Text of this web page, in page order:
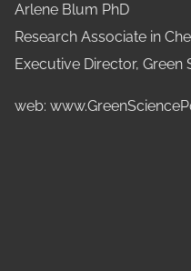
Arlene Blum PhD
Research Associate in
Executive Director, Green
web: